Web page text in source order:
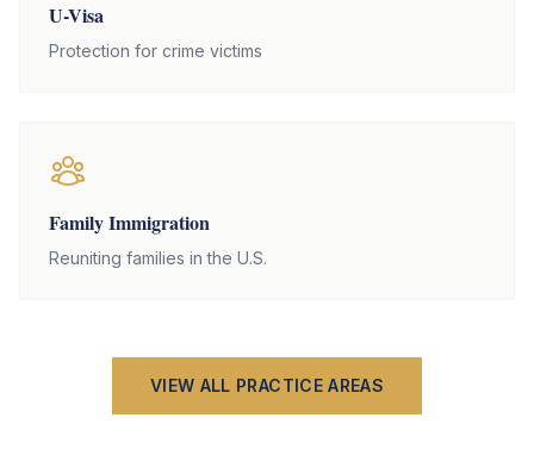
U-Visa
Protection for crime victims
Family Immigration
Reuniting families in the U.S.
VIEW ALL PRACTICE AREAS